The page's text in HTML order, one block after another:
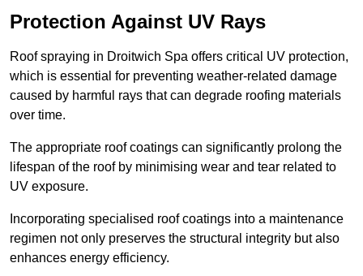
Protection Against UV Rays
Roof spraying in Droitwich Spa offers critical UV protection,
which is essential for preventing weather-related damage
caused by harmful rays that can degrade roofing materials
over time.
The appropriate roof coatings can significantly prolong the
lifespan of the roof by minimising wear and tear related to
UV exposure.
Incorporating specialised roof coatings into a maintenance
regimen not only preserves the structural integrity but also
enhances energy efficiency.